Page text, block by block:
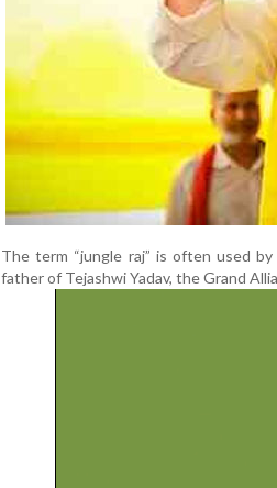
The term “jungle raj” is often used
father of Tejashwi Yadav, the Grand